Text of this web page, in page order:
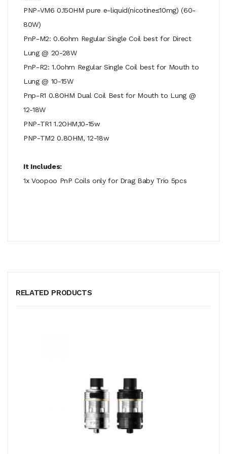
PNP-VM6 0.15OHM pure e-liquid(nicotine≤10mg) (60-
80W)
PnP-M2: 0.6ohm Regular Single Coil best for Direct
Lung @ 20-28W
PnP-R2: 1.0ohm Regular Single Coil best for Mouth to
Lung @ 10-15W
Pnp-R1 0.8OHM Dual Coil Best for Mouth to Lung @
12-18W
PNP-TR1 1.2OHM,10-15w
PNP-TM2 0.8OHM, 12-18w
It Includes:
1x Voopoo PnP Coils only for Drag Baby Trio 5pcs
RELATED PRODUCTS